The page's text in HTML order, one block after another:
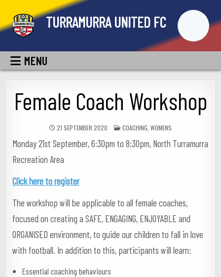
content
TURRAMURRA UNITED FC
MENU
Female Coach Workshop
21 SEPTEMBER 2020 POSTED
IN
COACHING WOMENS
Monday 21st September, 6:30pm to 8:30pm, North Turramurra
Recreation Area
Click here to register
The workshop will be applicable to all female coaches,
focused on creating a SAFE, ENGAGING, ENJOYABLE and
ORGANISED environment, to guide our children to fall in love
with football. In addition to this, participants will learn:
Essential coaching behaviours